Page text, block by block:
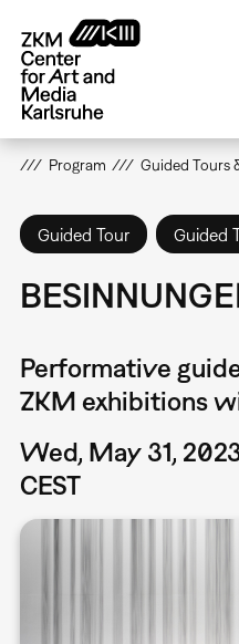
main
content
Program Guided Tours
Guided Tour Guided
Performative
ZKM exhibitions
Wed, May 31,
CEST